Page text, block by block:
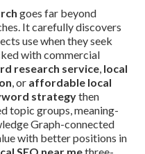
goes far beyond
It carefully discovers
use when they seek
with commercial
research service, local
, or affordable local
strategythen
topic groups, meaning-
Graph-connected
with better positions in